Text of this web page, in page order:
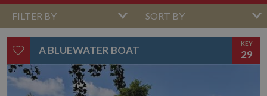
FILTER BY SORT BY
A BLUEWATER BOAT
KEY
29